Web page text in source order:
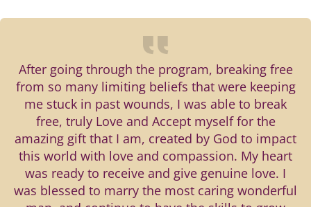
After going through the program, breaking free
from so many limiting beliefs that were keeping
me stuck in past wounds, I was able to break
free, truly Love and Accept myself for the
amazing gift that I am, created by God to impact
this world with love and compassion. My heart
was ready to receive and give genuine love. I
was blessed to marry the most caring wonderful